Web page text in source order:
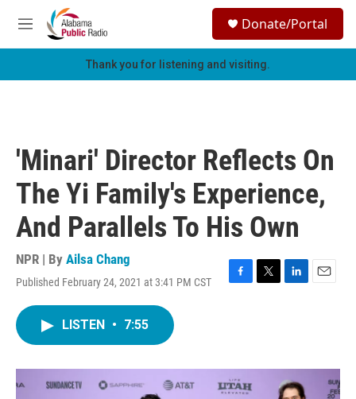
Skip to main content
M
e
h
Donate/Portal
Thank you for listening and visiting.
'Minari' Director Reflects On
The Yi Family's Experience,
And Parallels To His Own
NPR | By Ailsa Chang
Published February 24, 2021 at 3:41 PM CST
F
o
k
T
r
L
I
n
E
LISTEN • 7:55